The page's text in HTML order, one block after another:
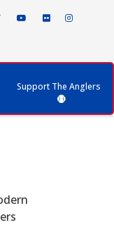
Support The Anglers